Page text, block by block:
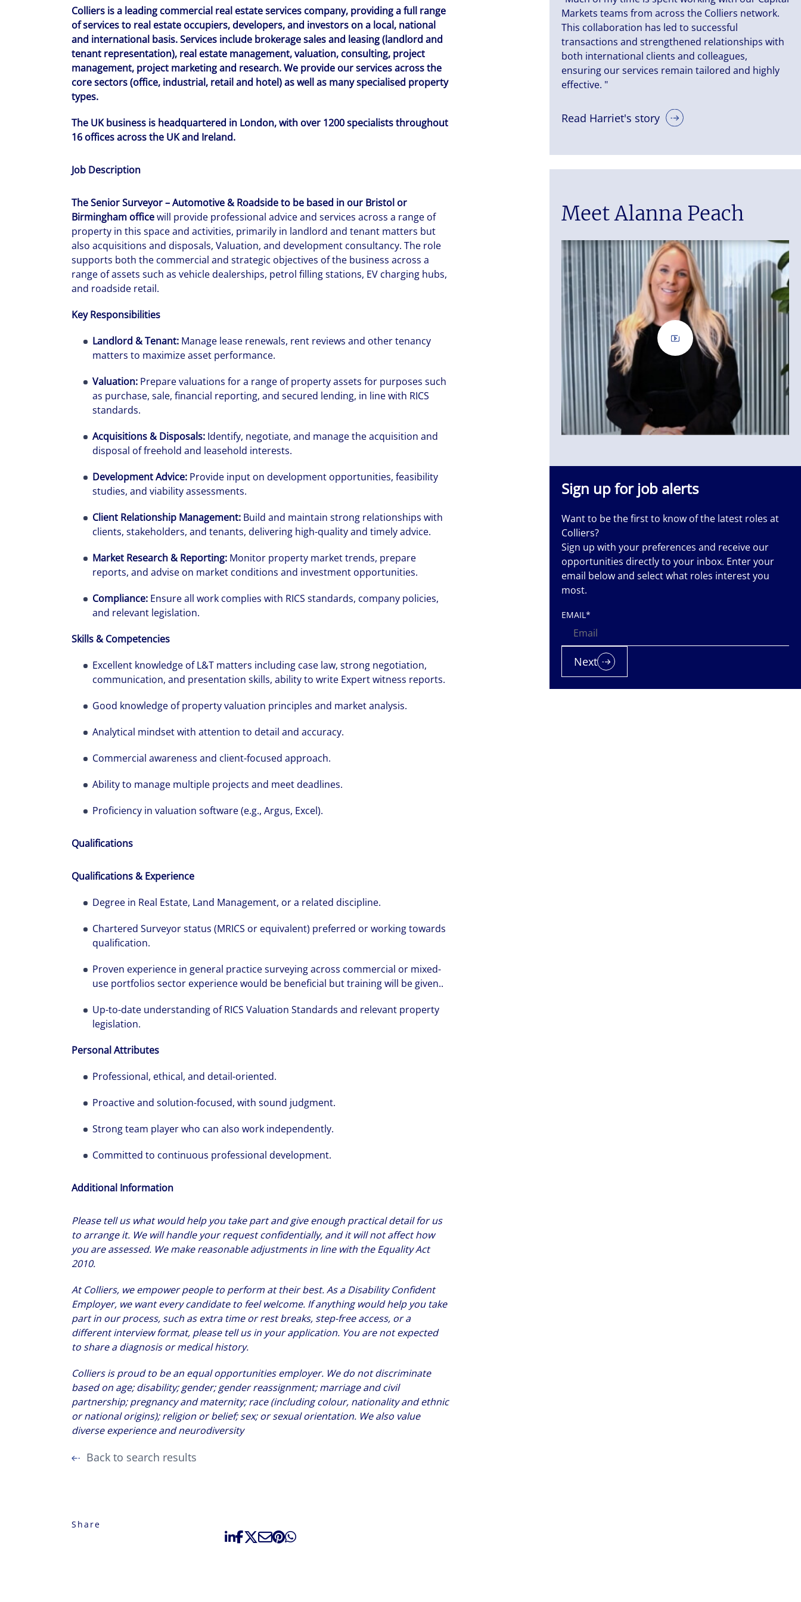
Colliers is a leading commercial real estate services company, providing a full range
of services to real estate occupiers, developers, and investors on a local, national
and international basis. Services include brokerage sales and leasing (landlord and
tenant representation), real estate management, valuation, consulting, project
management, project marketing and research. We provide our services across the
core sectors (office, industrial, retail and hotel) as well as many specialised property
types.
The UK business is headquartered in London, with over 1200 specialists throughout
16 offices across the UK and Ireland.
Job Description
The Senior Surveyor – Automotive & Roadside to be based in our Bristol or
Birmingham officewill provide professional advice and services across a range of
property in this space and activities, primarily in landlord and tenant matters but
also acquisitions and disposals, Valuation, and development consultancy. The role
supports both the commercial and strategic objectives of the business across a
range of assets such as vehicle dealerships, petrol filling stations, EV charging hubs,
and roadside retail.
Key Responsibilities
Landlord & Tenant: Manage lease renewals, rent reviews and other tenancy
matters to maximize asset performance.
Valuation: Prepare valuations for a range of property assets for purposes such
as purchase, sale, financial reporting, and secured lending, in line with RICS
standards.
Acquisitions & Disposals: Identify, negotiate, and manage the acquisition and
disposal of freehold and leasehold interests.
Development Advice: Provide input on development opportunities, feasibility
studies, and viability assessments.
Client Relationship Management: Build and maintain strong relationships with
clients, stakeholders, and tenants, delivering high-quality and timely advice.
Market Research & Reporting: Monitor property market trends, prepare
reports, and advise on market conditions and investment opportunities.
Compliance: Ensure all work complies with RICS standards, company policies,
and relevant legislation.
Skills & Competencies
Excellent knowledge of L&T matters including case law, strong negotiation,
communication, and presentation skills, ability to write Expert witness reports.
Good knowledge of property valuation principles and market analysis.
Analytical mindset with attention to detail and accuracy.
Commercial awareness and client-focused approach.
Ability to manage multiple projects and meet deadlines.
Proficiency in valuation software (e.g., Argus, Excel).
Qualifications
Qualifications & Experience
Degree in Real Estate, Land Management, or a related discipline.
Chartered Surveyor status (MRICS or equivalent) preferred or working towards
qualification.
Proven experience in general practice surveying across commercial or mixed-
use portfolios sector experience would be beneficial but training will be given..
Up-to-date understanding of RICS Valuation Standards and relevant property
legislation.
Personal Attributes
Professional, ethical, and detail-oriented.
Proactive and solution-focused, with sound judgment.
Strong team player who can also work independently.
Committed to continuous professional development.
Additional Information
Please tell us what would help you take part and give enough practical detail for us
to arrange it. We will handle your request confidentially, and it will not affect how
you are assessed. We make reasonable adjustments in line with the Equality Act
2010.
At Colliers, we empower people to perform at their best. As a Disability Confident
Employer, we want every candidate to feel welcome. If anything would help you take
part in our process, such as extra time or rest breaks, step-free access, or a
different interview format, please tell us in your application. You are not expected
to share a diagnosis or medical history.
Colliers is proud to be an equal opportunities employer. We do not discriminate
based on age; disability; gender; gender reassignment; marriage and civil
partnership; pregnancy and maternity; race (including colour, nationality and ethnic
or national origins); religion or belief; sex; or sexual orientation. We also value
diverse experience and neurodiversity
Back to search results
Share
Markets teams from across the Colliers network.
This collaboration has led to successful
transactions and strengthened relationships with
both international clients and colleagues,
ensuring our services remain tailored and highly
effective. "
Read Harriet's story
Meet Alanna Peach
Alanna was recruited by Colliers Operational Markets team while
pregnant, and was grateful for the opportunities and support she
has had throughout her first year.
Sign up for job alerts
Want to be the first to know of the latest roles at
Colliers?
Sign up with your preferences and receive our
opportunities directly to your inbox. Enter your
email below and select what roles interest you
most.
EMAIL*
Next